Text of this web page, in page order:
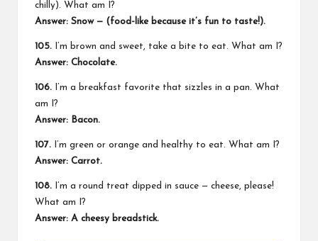
chilly). What am I?
Answer: Snow — (food-like because it’s fun to taste!).
105. I’m brown and sweet, take a bite to eat. What am I?
Answer: Chocolate.
106. I’m a breakfast favorite that sizzles in a pan. What
am I?
Answer: Bacon.
107. I’m green or orange and healthy to eat. What am I?
Answer: Carrot.
108. I’m a round treat dipped in sauce — cheese, please!
What am I?
Answer: A cheesy breadstick.